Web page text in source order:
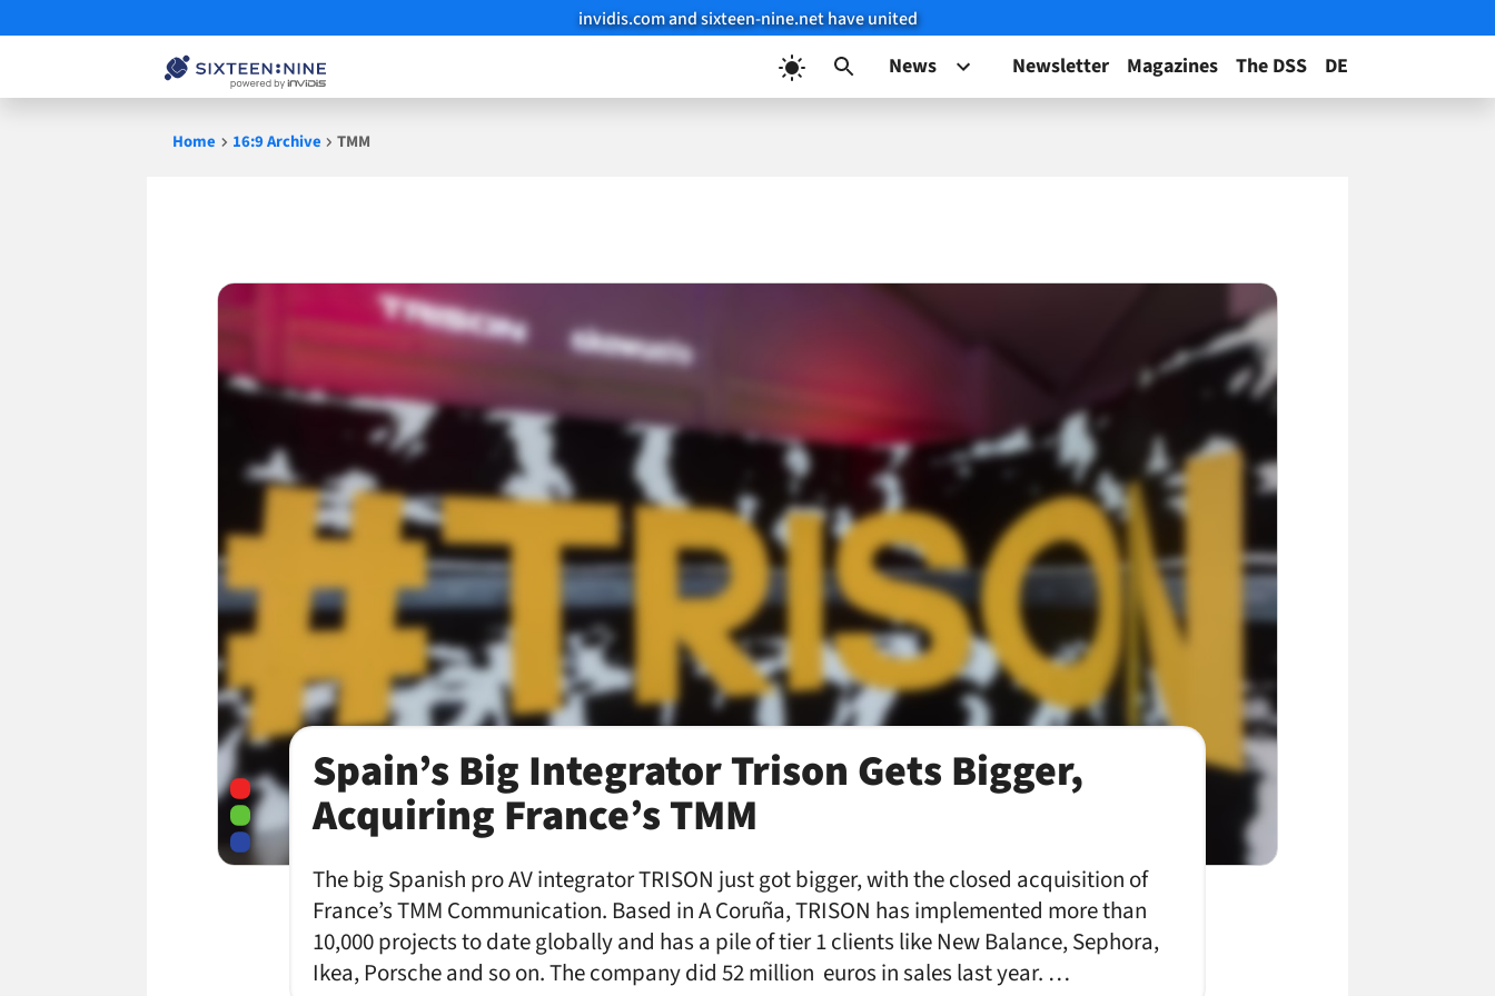
invidis.com and sixteen-nine.net have united
News Newsletter Magazines The DSS DE
Home 16:9 Archive TMM
TMM
Spain’s Big Integrator Trison Gets Bigger,
Acquiring France’s TMM
The big Spanish pro AV integrator TRISON just got bigger, with the closed acquisition of
France’s TMM Communication. Based in A Coruña, TRISON has implemented more than
10,000 projects to date globally and has a pile of tier 1 clients like New Balance, Sephora,
Ikea, Porsche and so on. The company did 52 million euros in sales last year. …